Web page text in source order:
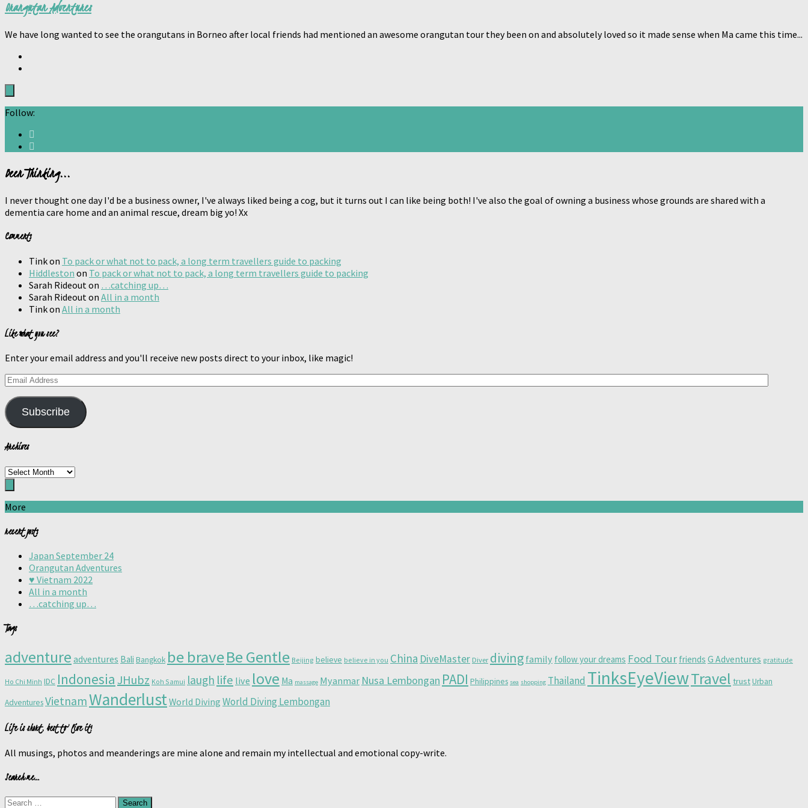
Orangutan Adventures
We have long wanted to see the orangutans in Borneo after local friends had mentioned an awesome orangutan tour they been on and absolutely loved so it made sense when Ma came this time...
Follow:
Been Thinking...
I never thought one day I'd be a business owner, I've always liked being a cog, but it turns out I can like being both! I've also the goal of owning a business whose grounds are shared with a
dementia care home and an animal rescue, dream big yo! Xx
Comments
Tinkon To pack or what not to pack, a long term travellers guide to packing
Hiddleston on To pack or what not to pack, a long term travellers guide to packing
Sarah Rideout on …catching up…
Sarah Rideout on All in a month
Tinkon All in a month
Like what you see?
Enter your email address and you'll receive new posts direct to your inbox, like magic!
Email
Subscribe
Archives
Archives
More
recent posts
Japan September 24
Orangutan Adventures
♥️ Vietnam 2022
All in a month
…catching up…
Tags
adventure adventures Bali Bangkok be braveBe Gentle Beijing believe believe in you China DiveMaster Diver diving family follow your dreams Food Tour friends G Adventures gratitude
Ho Chi Minh IDC Indonesia JHubz Koh Samui laugh life live love Ma massage Myanmar Nusa Lembongan PADI Philippines sea shopping Thailand TinksEyeViewTravel trustUrban
AdventuresVietnamWanderlustWorld Diving World Diving Lembongan
Life is short, best to live it!
All musings, photos and meanderings are mine alone and remain my intellectual and emotional copy-write.
Search me…
Search